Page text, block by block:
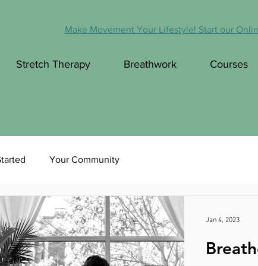
Make Movement Your Lifestyle! Start our
Stretch Therapy Breathwork Courses
Your Community
Jan 4, 2023